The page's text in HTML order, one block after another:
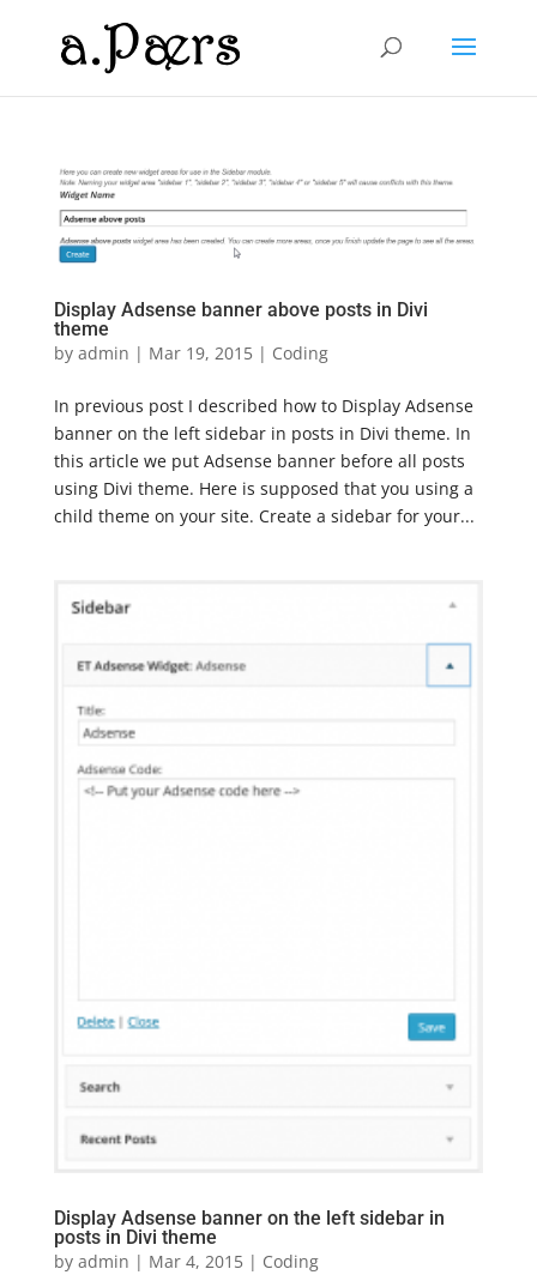
Display Adsense banner above posts in Divi
theme
by admin | Mar 19, 2015| Coding
In previous post I described how to Display Adsense
banner on the left sidebar in posts in Divi theme. In
this article we put Adsense banner before all posts
using Divi theme. Here is supposed that you using a
child theme on your site. Create a sidebar for your...
Display Adsense banner on the left sidebar in
posts in Divi theme
by admin | Mar 4, 2015| Coding